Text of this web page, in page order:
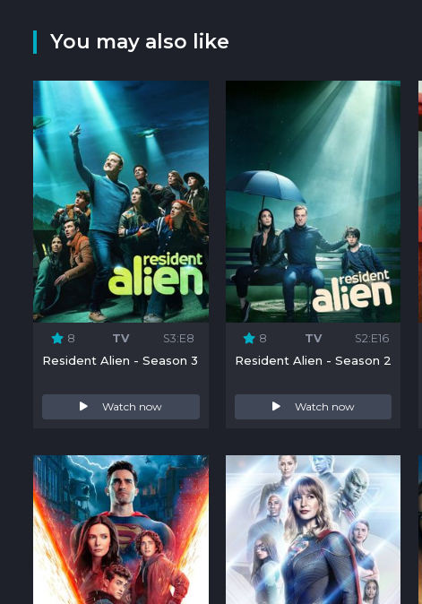
You may also like
8 TV S3:E8
Resident Alien - Season 3
Watch now
8 TV S2:E16
Resident Alien - Season 2
Watch now